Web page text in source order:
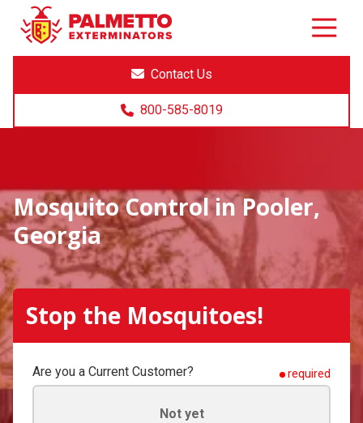
8005858019
Palmetto
Exterminators
Varied
Contact Us
800-585-8019
Mosquito Control in Pooler,
Georgia
Stop the Mosquitoes!
Are you a Current Customer? required
Not yet